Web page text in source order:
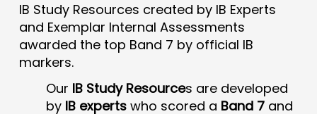
IB Study Resources created by IB Experts
and Exemplar Internal Assessments
awarded the top Band 7 by official IB
markers.
Our IB Study Resources are developed
by IB expertswho scored a Band 7and